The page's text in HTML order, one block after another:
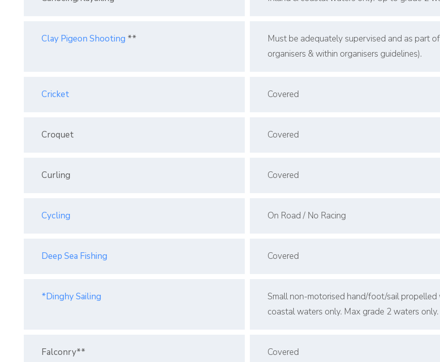
Clay Pigeon Shooting **
Must be adequately supervised and as part
organisers & within organisers guidelines).
Cricket Covered
Croquet Covered
Curling Covered
Cycling On Road / No Racing
Deep Sea Fishing Covered
*Dinghy Sailing
Small non-motorised hand/foot/sail
coastal waters only. Max grade 2 waters only.
Falconry** Covered